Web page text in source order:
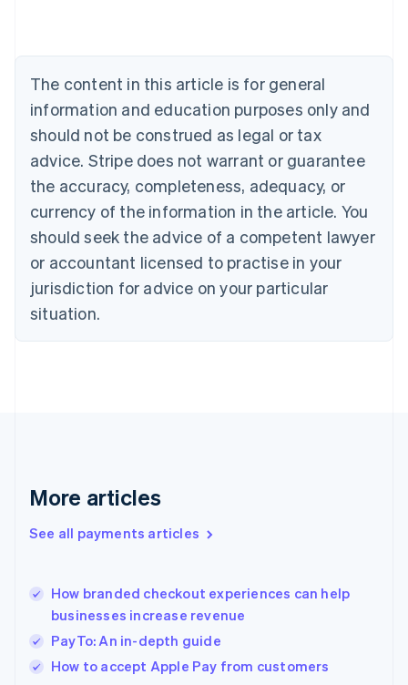
The content in this article is for general
information and education purposes only and
should not be construed as legal or tax
advice. Stripe does not warrant or guarantee
the accuracy, completeness, adequacy, or
currency of the information in the article. You
should seek the advice of a competent lawyer
or accountant licensed to practise in your
jurisdiction for advice on your particular
situation.
More articles
See all payments articles
How branded checkout experiences can help
businesses increase revenue
PayTo: An in-depth guide
How to accept Apple Pay from customers
Canada
English Français
Croatia
English Italiano
Cyprus
Czech Republic
English
Denmark
English
Estonia
English
English Svenska
France
Hong Kong SAR, China
English简体中文
Hungary
Ireland
English
Italy
Japan